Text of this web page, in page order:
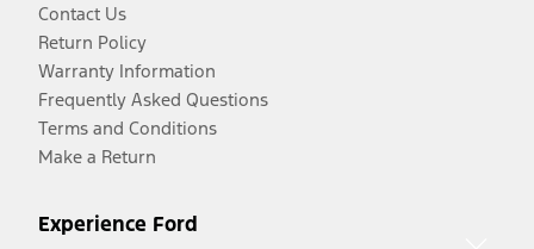
Contact Us
Return Policy
Warranty Information
Frequently Asked Questions
Terms and Conditions
Make a Return
Experience Ford